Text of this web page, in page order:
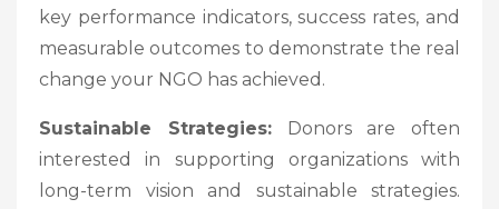
key performance indicators, success rates, and
measurable outcomes to demonstrate the real
change your NGO has achieved.
Sustainable Strategies:Donors are often
interested in supporting organizations with
long-term vision and sustainable strategies.